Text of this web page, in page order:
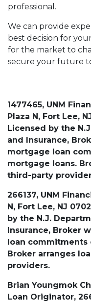
professional.
We can provide
best decision for
for the market to
secure your future
1477465, UNM
Plaza N, Fort Lee,
Licensed by the
and Insurance,
mortgage loan
mortgage loans.
third-party
266137, UNM
N, Fort Lee, NJ
by the N.J.
Insurance, Broker
loan commitments
Broker arranges
providers.
Brian Youngmok
Loan Originator,